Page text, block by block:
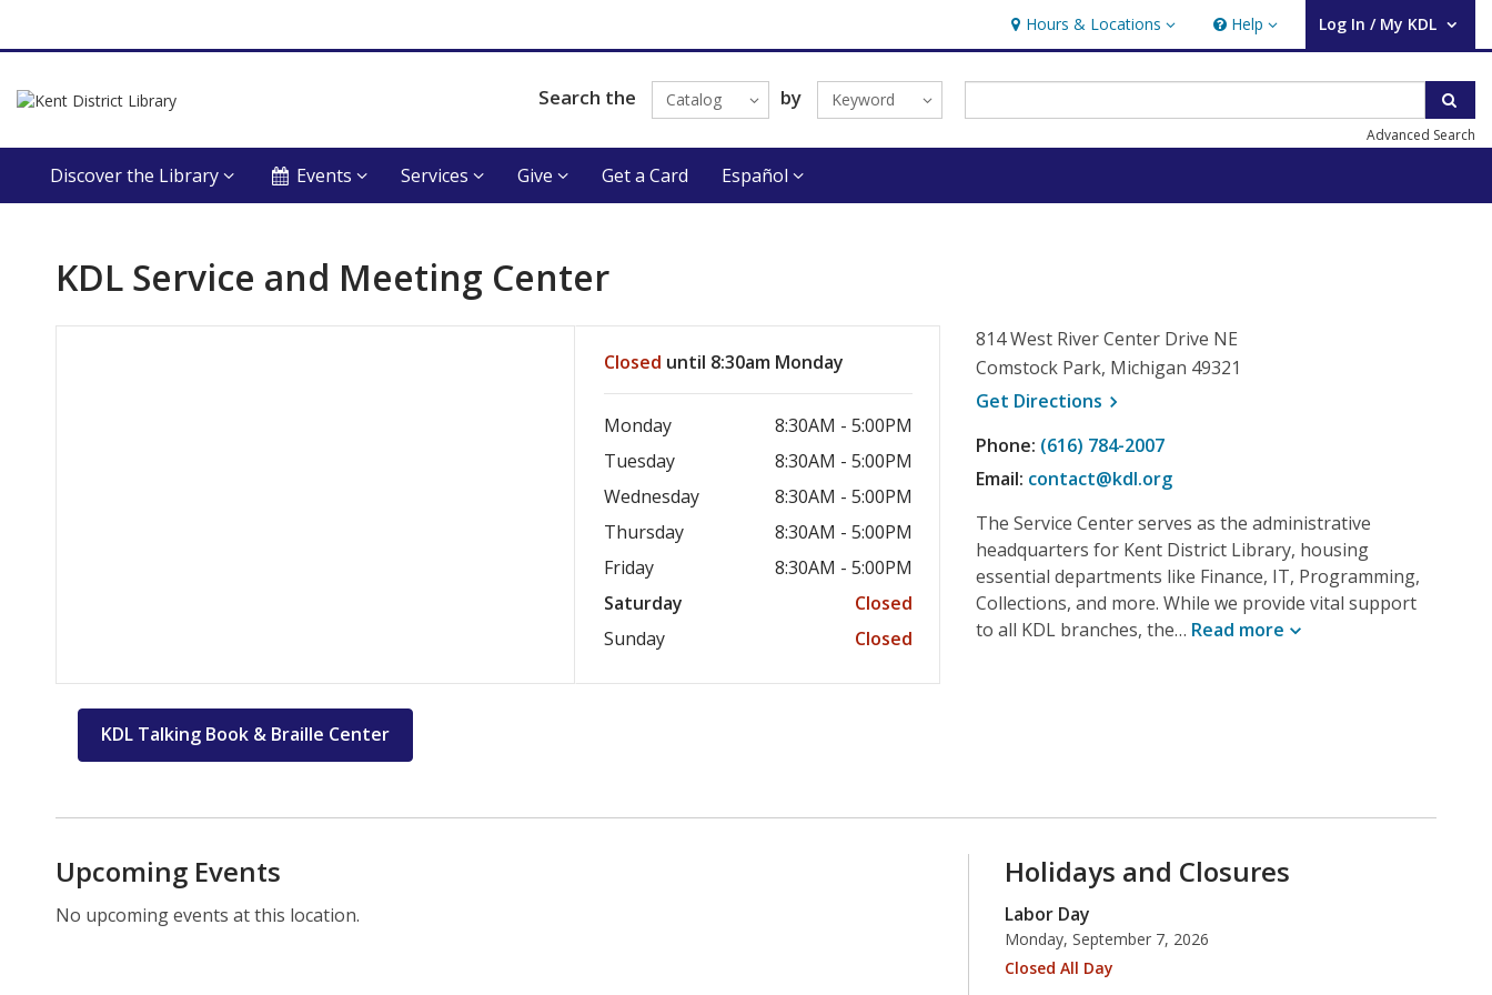
Hours & Locations
Hours & Locations Help
Help Log In / My KDL
User Log In / My KDL.
Search the Catalog by Keyword
Advanced Search
Discover the Library Events Services Give Get a Card Español
KDL Service and Meeting Center
Closed until 8:30am Monday
Monday
8:30AM - 5:00PM
Tuesday
8:30AM - 5:00PM
Wednesday
8:30AM - 5:00PM
Thursday
8:30AM - 5:00PM
Friday
8:30AM - 5:00PM
Saturday
Closed
Sunday
Closed
814 West River Center Drive NE
Comstock Park, Michigan 49321
Get Directions , opens a new window
Phone: (616) 784-2007
Email: contact@kdl.org
The Service Center serves as the administrative
headquarters for Kent District Library, housing
essential departments like Finance, IT, Programming,
Collections, and more. While we provide vital support
to all KDL branches, the… Read more
KDL Talking Book & Braille Center
Upcoming Events
No upcoming events at this location.
Holidays and Closures
Labor Day
Monday, September 7, 2026
Closed All Day